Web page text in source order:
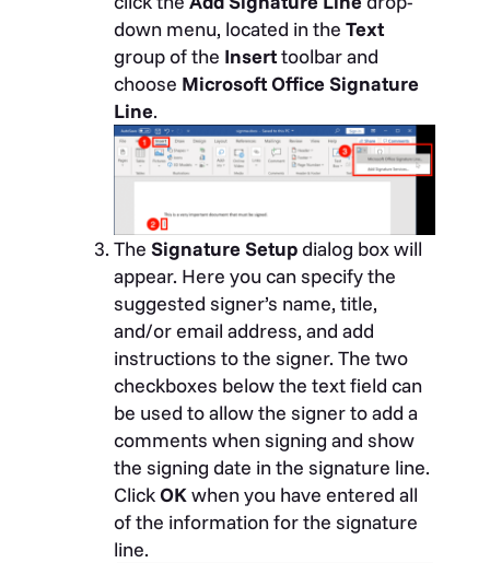
down menu, located in the Text
group of the Inserttoolbar and
choose Microsoft Office Signature
Line.
The Signature Setupdialog box will
appear. Here you can specify the
suggested signer’s name, title,
and/or email address, and add
instructions to the signer. The two
checkboxes below the text field can
be used to allow the signer to add a
comments when signing and show
the signing date in the signature line.
ClickOKwhen you have entered all
of the information for the signature
line.